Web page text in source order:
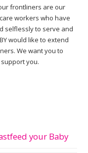
frontliners are our
workers who have
selflessly to serve and
would like to extend
We want you to
you.
your Baby